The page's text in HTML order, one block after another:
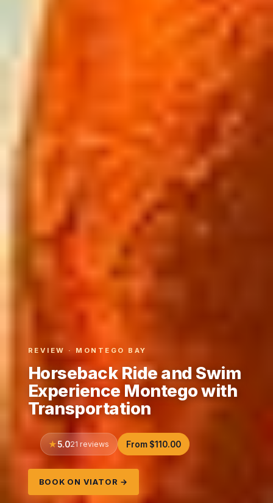
REVIEW · MONTEGO BAY
Horseback Ride and Swim
Experience Montego with
Transportation
5.021 reviews From $110.00
BOOK ON VIATOR →